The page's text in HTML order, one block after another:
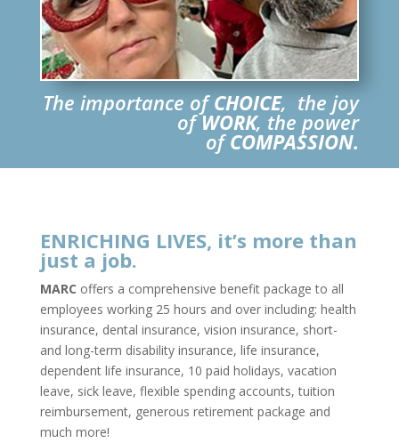
The importance ofCHOICE, the joy
ofWORK, the power
ofCOMPASSION.
ENRICHING LIVES, it’s more than
just a job.
MARC offers a comprehensive benefit package to all
employees working 25 hours and over including: health
insurance, dental insurance, vision insurance, short-
and long-term disability insurance, life insurance,
dependent life insurance, 10 paid holidays, vacation
leave, sick leave, flexible spending accounts, tuition
reimbursement, generous retirement package and
much more!